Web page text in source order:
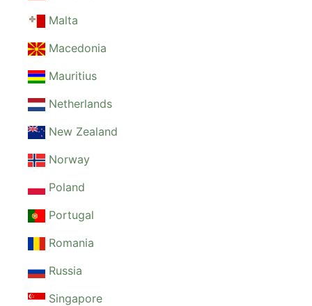
Malta
Macedonia
Mauritius
Netherlands
New Zealand
Norway
Poland
Portugal
Romania
Russia
Singapore